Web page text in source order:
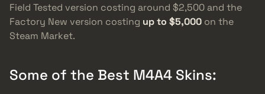
Field Tested version costing around $2,500 and the
Factory New version costing up to $5,000 on the
Steam Market.
Some of the Best M4A4 Skins: